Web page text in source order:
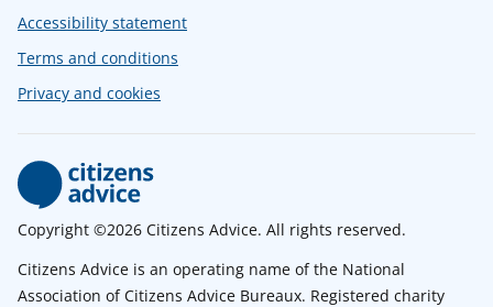
Accessibility statement
Terms and conditions
Privacy and cookies
Copyright ©2026 Citizens Advice. All rights reserved.
Citizens Advice is an operating name of the National
Association of Citizens Advice Bureaux. Registered charity